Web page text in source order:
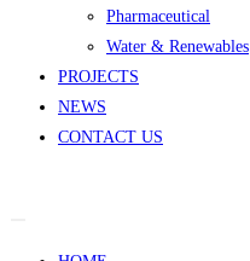
Pharmaceutical
Water & Renewables
PROJECTS
NEWS
CONTACT US